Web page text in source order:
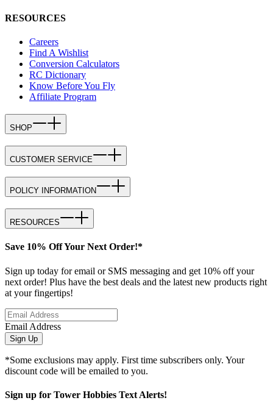
RESOURCES
Careers
Find A Wishlist
Conversion Calculators
RC Dictionary
Know Before You Fly
Affiliate Program
SHOP
CUSTOMER SERVICE
POLICY INFORMATION
RESOURCES
Save 10% Off Your Next Order!*
Sign up today for email or SMS messaging and get 10% off your
next order! Plus have the best deals and the latest new products right
at your fingertips!
Email Address
Sign Up
*Some exclusions may apply. First time subscribers only. Your
discount code will be emailed to you.
Sign up for Tower Hobbies Text Alerts!